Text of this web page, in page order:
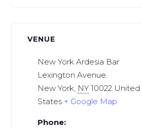
VENUE
New York Ardesia Bar
Lexington Avenue
New York, NY 10022 United
States + Google Map
Phone: